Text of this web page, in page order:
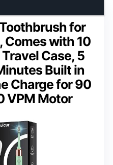
for
Comes with 10
Case, 5
Built in
Charge for 90
VPM Motor